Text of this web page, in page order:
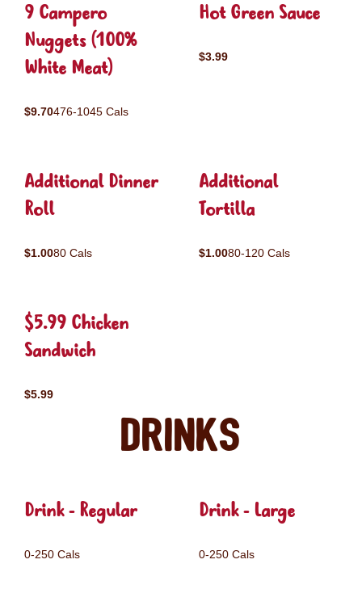
9 Campero
Nuggets (100%
White Meat)
$9.70476-1045 Cals
Hot Green Sauce
$3.99
Additional Dinner
Roll
$1.0080 Cals
Additional
Tortilla
$1.0080-120 Cals
$5.99 Chicken
Sandwich
$5.99
Drinks
Drink - Regular
0-250 Cals
Drink - Large
0-250 Cals